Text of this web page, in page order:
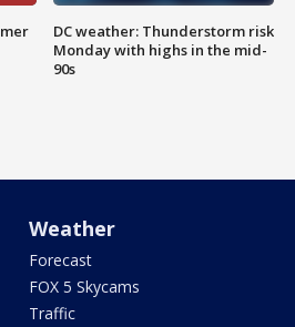
DC weather: Thunderstorm risk
Monday with highs in the mid-
90s
Weather
Forecast
FOX 5 Skycams
Traffic